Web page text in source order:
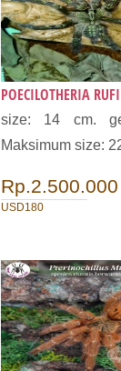
POECILOTHERIA
size: 14 cm.
Maksimum size:
Rp.2.500.000
USD180